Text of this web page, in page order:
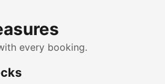
every booking.